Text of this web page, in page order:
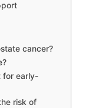
cancer?
for early-
risk of